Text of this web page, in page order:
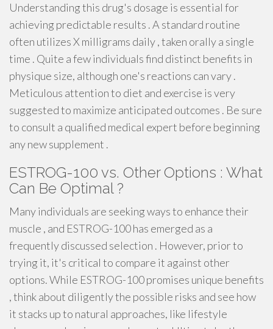
Understanding this drug's dosage is essential for
achieving predictable results . A standard routine
often utilizes X milligrams daily , taken orally a single
time . Quite a few individuals find distinct benefits in
physique size, although one's reactions can vary .
Meticulous attention to diet and exercise is very
suggested to maximize anticipated outcomes . Be sure
to consult a qualified medical expert before beginning
any new supplement .
ESTROG-100 vs. Other Options : What
Can Be Optimal ?
Many individuals are seeking ways to enhance their
muscle , and ESTROG-100 has emerged as a
frequently discussed selection . However, prior to
trying it, it's critical to compare it against other
options. While ESTROG-100 promises unique benefits
, think about diligently the possible risks and see how
it stacks up to natural approaches, like lifestyle